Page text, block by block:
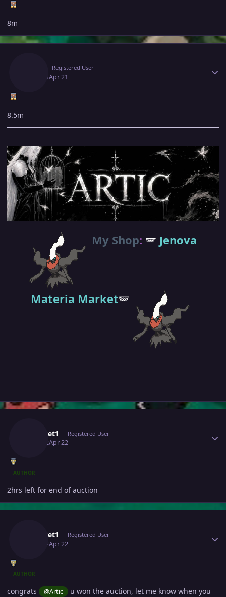
8m
Registered User
April 21Apr 21
8.5m
My Shop: 🪽 Jenova
Materia Market🪽
Pokeset1 Registered User
April 22Apr 22
AUTHOR
2hrs left for end of auction
Pokeset1 Registered User
April 22Apr 22
AUTHOR
congrats @Artic
u won the auction, let me know when you